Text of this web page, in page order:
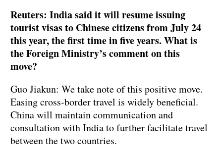
Reuters: India said it will resume issuing
tourist visas to Chinese citizens from July 24
this year, the first time in five years. What is
the Foreign Ministry’s comment on this
move?
Guo Jiakun: We take note of this positive move.
Easing cross-border travel is widely beneficial.
China will maintain communication and
consultation with India to further facilitate travel
between the two countries.